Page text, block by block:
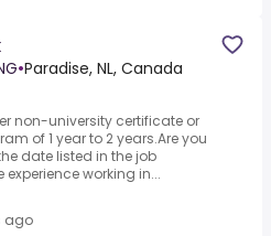
•Paradise, NL, Canada
non-university certificate or
of 1 year to 2 years.Are you
date listed in the job
working in...
ago